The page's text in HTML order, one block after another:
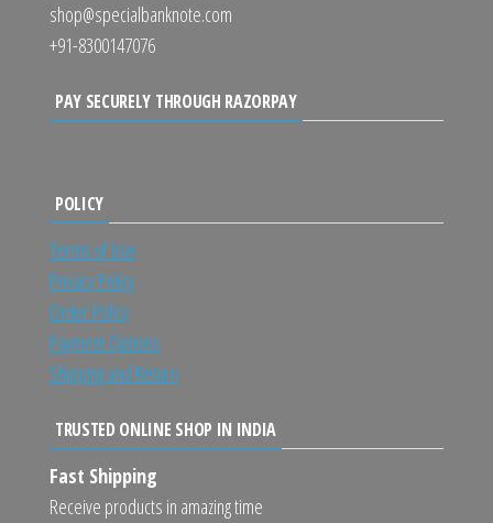
shop@specialbanknote.com
+91-8300147076
PAY SECURELY THROUGH RAZORPAY
POLICY
Terms of Use
Privacy Policy
Order Policy
Payment Options
Shipping and Return
TRUSTED ONLINE SHOP IN INDIA
Fast Shipping
Receive products in amazing time